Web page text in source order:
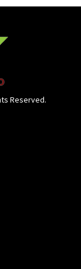
Reserved.